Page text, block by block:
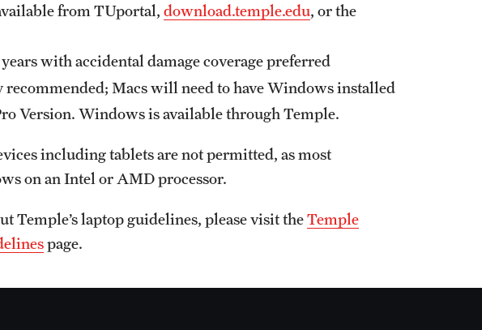
from TUportal, download.temple.edu, or the
with accidental damage coverage preferred
Macs will need to have Windows installed
Version. Windows is available through Temple.
including tablets are not permitted, as most
on an Intel or AMD processor.
Temple’s laptop guidelines, please visit theTemple
page.